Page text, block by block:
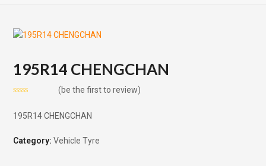
195R14 CHENGCHAN
0
out
5
(be the first to review)
195R14 CHENGCHAN
Category: Vehicle Tyre